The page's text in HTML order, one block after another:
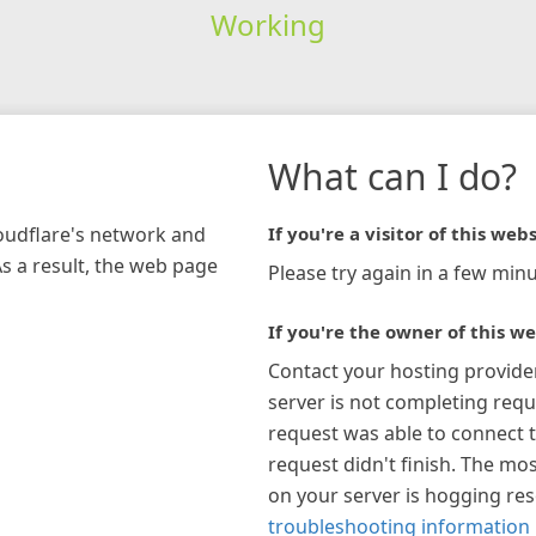
Working
network and
a result, the web page
What can I do?
If you're a visitor of this
Please try again in a few
If you're the owner of this
Contact your hosting
server is not completing
request was able to connect
request didn't finish. The
on your server is hogging
troubleshooting information